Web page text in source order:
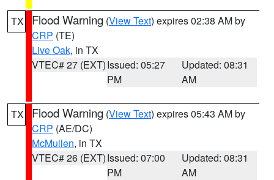
TX Flood Warning (View Text) expires 02:38 AM by
CRP (TE)
Live Oak, in TX
VTEC# 27 (EXT)Issued: 05:27
PM
Updated: 08:31
AM
TX Flood Warning (View Text) expires 05:43 AM by
CRP (AE/DC)
McMullen, in TX
VTEC# 26 (EXT)Issued: 07:00
PM
Updated: 08:31
AM